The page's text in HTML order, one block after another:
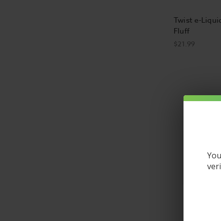
to be
What are
E liquid
liquid
glycol
Twist e-
Fluff
$21.99